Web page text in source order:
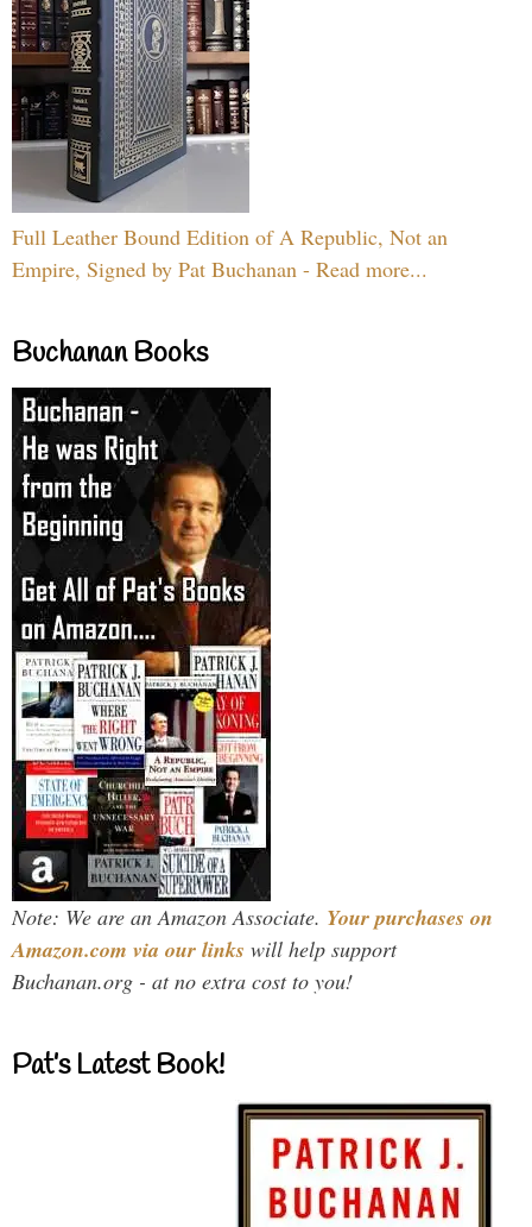
Full Leather Bound Edition of A Republic, Not an
Empire, Signed by Pat Buchanan - Read more...
Buchanan Books
Note: We are an Amazon Associate. Your purchases on
Amazon.com via our links will help support
Buchanan.org - at no extra cost to you!
Pat’s Latest Book!